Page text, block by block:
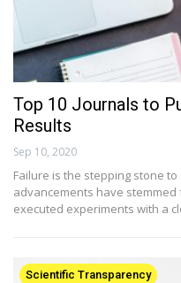
Top 10 Journals to
Results
Sep 10, 2020
Failure is the stepping stone
advancements have
executed experiments with a
Scientific Transparency